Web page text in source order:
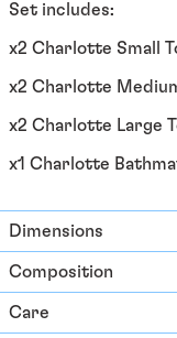
Set includes:
x2 Charlotte Small
x2 Charlotte
x2 Charlotte Large
x1 Charlotte
Dimensions
Composition
Care
(XCD $)
Australia
Azerbaijan
Bahamas